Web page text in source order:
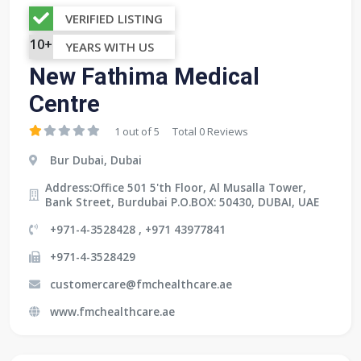
VERIFIED LISTING
10+ YEARS WITH US
New Fathima Medical
Centre
1 out of 5 Total 0 Reviews
Bur Dubai, Dubai
Address:Office 501 5'th Floor, Al Musalla Tower,
Bank Street, Burdubai P.O.BOX: 50430, DUBAI, UAE
+971-4-3528428 , +971 43977841
+971-4-3528429
customercare@fmchealthcare.ae
www.fmchealthcare.ae